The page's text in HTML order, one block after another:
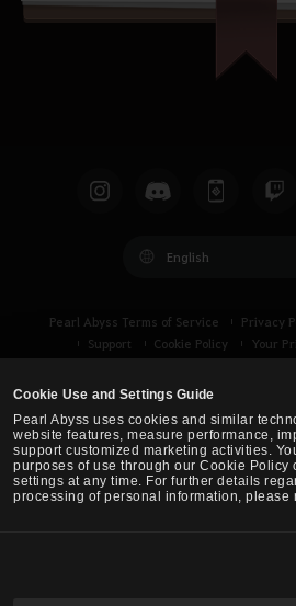
Cookie Use and Settings Guide
Pearl Abyss uses cookies and similar
website features, measure performance,
support customized marketing activities.
purposes of use through our Cookie Policy
settings at any time. For further details
processing of personal information, please
English
Pearl Abyss Terms of Service Privacy
Support
Cookie Policy Your